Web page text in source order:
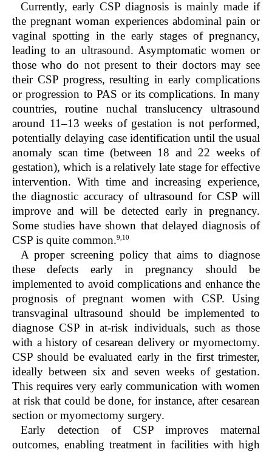
Currently, early CSP diagnosis is mainly made if
the pregnant woman experiences abdominal pain or
vaginal spotting in the early stages of pregnancy,
leading to an ultrasound. Asymptomatic women or
those who do not present to their doctors may see
their CSP progress, resulting in early complications
or progression to PAS or its complications. In many
countries, routine nuchal translucency ultrasound
around 11–13 weeks of gestation is not performed,
potentially delaying case identification until the usual
anomaly scan time (between 18 and 22 weeks of
gestation), which is a relatively late stage for effective
intervention. With time and increasing experience,
the diagnostic accuracy of ultrasound for CSP will
improve and will be detected early in pregnancy.
Some studies have shown that delayed diagnosis of
CSP is quite common.9,10
A proper screening policy that aims to diagnose
these defects early in pregnancy should be
implemented to avoid complications and enhance the
prognosis of pregnant women with CSP. Using
transvaginal ultrasound should be implemented to
diagnose CSP in at-risk individuals, such as those
with a history of cesarean delivery or myomectomy.
CSP should be evaluated early in the first trimester,
ideally between six and seven weeks of gestation.
This requires very early communication with women
at risk that could be done, for instance, after cesarean
section or myomectomy surgery.
Early detection of CSP improves maternal
outcomes, enabling treatment in facilities with high